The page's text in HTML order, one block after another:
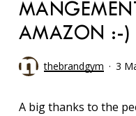
AMAZON :-)
thebrandgym 3
A big thanks to the